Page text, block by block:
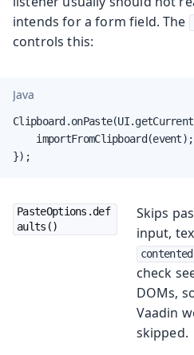
intends for a form field. The
controls this:
Java
    importFromClipboard(event);
});
PasteOptions.def
aults()
Skips
input,
check
DOMs,
Vaadin
skipped.